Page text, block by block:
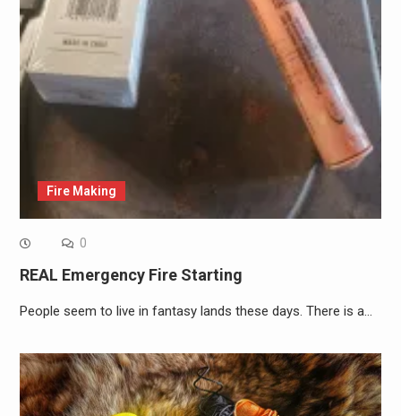
Fire Making
0
REAL Emergency Fire Starting
People seem to live in fantasy lands these days. There is a…